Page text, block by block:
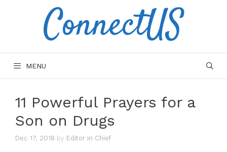
ConnectUS
MENU
11 Powerful Prayers for a
Son on Drugs
Dec 17, 2018 by Editor in Chief